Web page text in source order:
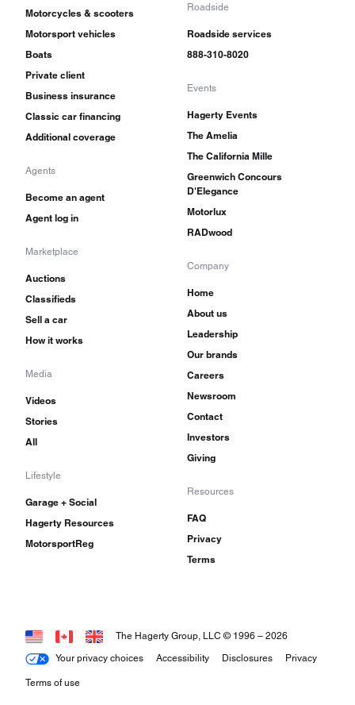
Motorcycles & scooters
Motorsport vehicles
Boats
Private client
Business insurance
Classic car financing
Additional coverage
Agents
Become an agent
Agent log in
Marketplace
Auctions
Classifieds
Sell a car
How it works
Media
Videos
Stories
All
Lifestyle
Garage + Social
Hagerty Resources
MotorsportReg
Roadside
Roadside services
888-310-8020
Events
Hagerty Events
The Amelia
The California Mille
Greenwich Concours
D'Elegance
Motorlux
RADwood
Company
Home
About us
Leadership
Our brands
Careers
Newsroom
Contact
Investors
Giving
Resources
FAQ
Privacy
Terms
Your privacy choices Accessibility Disclosures Privacy
Terms of use
The Hagerty Group, LLC © 1996 – 2026